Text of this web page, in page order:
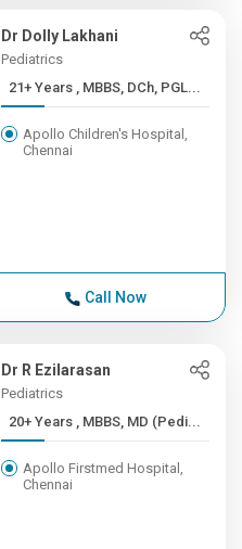
Dr Dolly Lakhani
Pediatrics
21+ Years , MBBS, DCh, PGL...
Apollo Children's Hospital,
Chennai
Call Now
Dr R Ezilarasan
Pediatrics
20+ Years , MBBS, MD (Pedi...
Apollo Firstmed Hospital,
Chennai